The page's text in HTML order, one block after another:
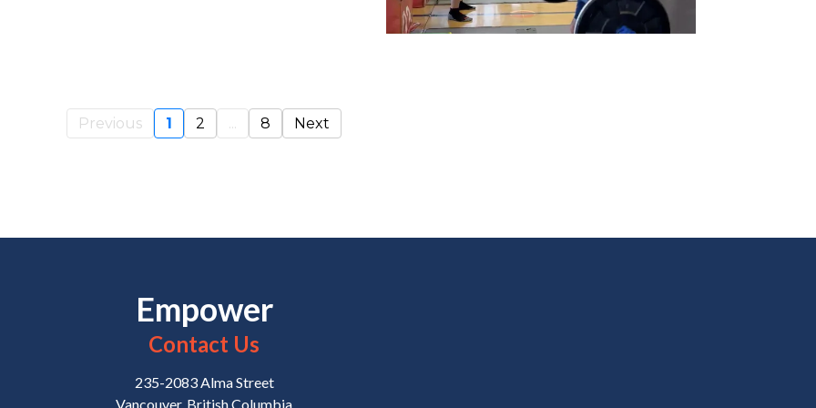
Previous 1 2 ... 8 Next
Empower
Contact Us
235-2083 Alma Street
Vancouver, British Columbia